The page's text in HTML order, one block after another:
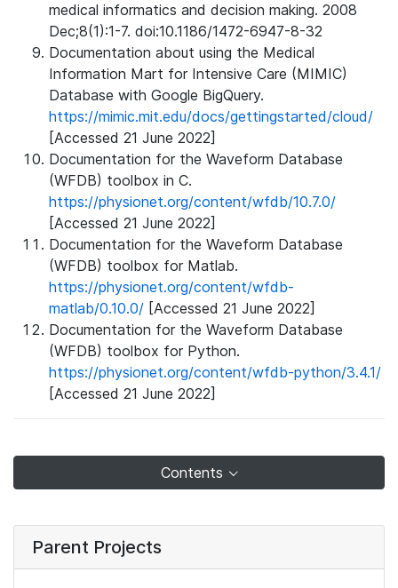
medical informatics and decision making. 2008
Dec;8(1):1-7. doi:10.1186/1472-6947-8-32
Documentation about using the Medical
Information Mart for Intensive Care (MIMIC)
Database with Google BigQuery.
https://mimic.mit.edu/docs/gettingstarted/cloud/
[Accessed 21 June 2022]
Documentation for the Waveform Database
(WFDB) toolbox in C.
https://physionet.org/content/wfdb/10.7.0/
[Accessed 21 June 2022]
Documentation for the Waveform Database
(WFDB) toolbox for Matlab.
https://physionet.org/content/wfdb-
matlab/0.10.0/ [Accessed 21 June 2022]
Documentation for the Waveform Database
(WFDB) toolbox for Python.
https://physionet.org/content/wfdb-python/3.4.1/
[Accessed 21 June 2022]
Contents
Parent Projects